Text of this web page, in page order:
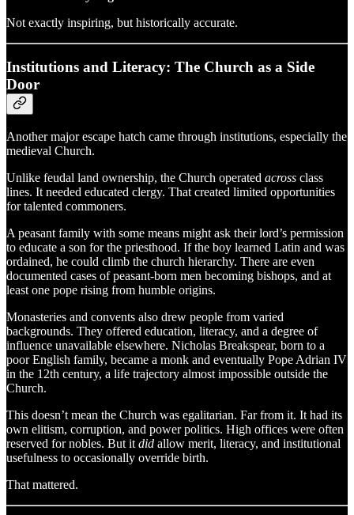
Not exactly inspiring, but historically accurate.
Institutions and Literacy: The Church as a Side
Door
Another major escape hatch came through institutions, especially the
medieval Church.
Unlike feudal land ownership, the Church operated across class
lines. It needed educated clergy. That created limited opportunities
for talented commoners.
A peasant family with some means might ask their lord’s permission
to educate a son for the priesthood. If the boy learned Latin and was
ordained, he could climb the church hierarchy. There are even
documented cases of peasant-born men becoming bishops, and at
least one pope rising from humble origins.
Monasteries and convents also drew people from varied
backgrounds. They offered education, literacy, and a degree of
influence unavailable elsewhere. Nicholas Breakspear, born to a
poor English family, became a monk and eventually Pope Adrian IV
in the 12th century, a life trajectory almost impossible outside the
Church.
This doesn’t mean the Church was egalitarian. Far from it. It had its
own elitism, corruption, and power politics. High offices were often
reserved for nobles. But it did allow merit, literacy, and institutional
usefulness to occasionally override birth.
That mattered.